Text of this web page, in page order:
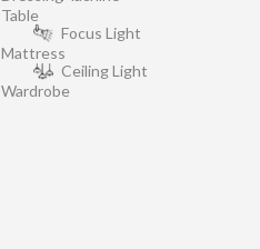
Table
Mattress
Wardrobe
Focus Light
Ceiling Light